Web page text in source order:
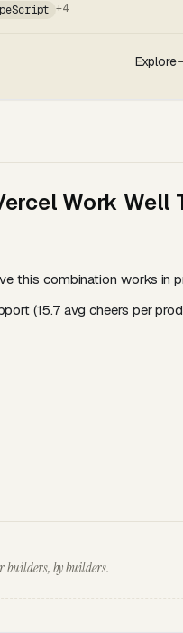
+4
Explore
Work Well
this combination works in
(15.7 avg cheers per
by builders.